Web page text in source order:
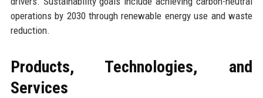
operations by 2030 through renewable energy use and waste
reduction.
Products, Technologies, and
Services